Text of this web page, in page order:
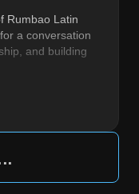
Rumbao Latin
a conversation
and building